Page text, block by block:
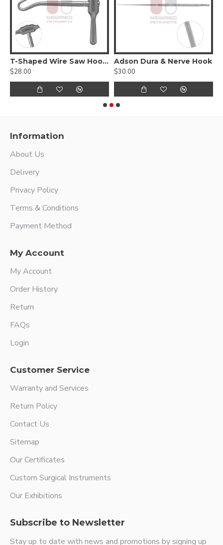
T-Shaped Wire Saw Hook Handle
$28.00
Adson Dura & Nerve Hook
$30.00
Information
About Us
Delivery
Privacy Policy
Terms & Conditions
Payment Method
My Account
My Account
Order History
Return
FAQs
Login
Customer Service
Warranty and Services
Return Policy
Contact Us
Sitemap
Our Certificates
Custom Surgical Instruments
Our Exhibitions
Subscribe to Newsletter
Stay up to date with news and promotions by signing up